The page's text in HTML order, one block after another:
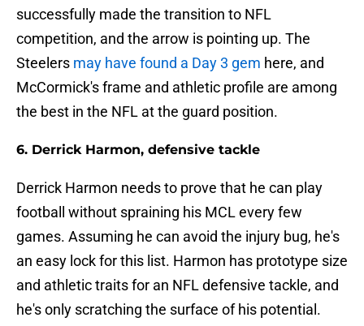
successfully made the transition to NFL
competition, and the arrow is pointing up. The
Steelers may have found a Day 3 gem here, and
McCormick's frame and athletic profile are among
the best in the NFL at the guard position.
6. Derrick Harmon, defensive tackle
Derrick Harmon needs to prove that he can play
football without spraining his MCL every few
games. Assuming he can avoid the injury bug, he's
an easy lock for this list. Harmon has prototype size
and athletic traits for an NFL defensive tackle, and
he's only scratching the surface of his potential.